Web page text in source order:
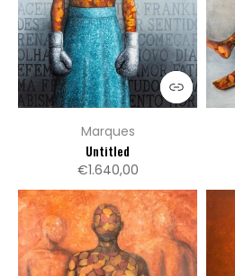
Marques
Untitled
€1.640,00